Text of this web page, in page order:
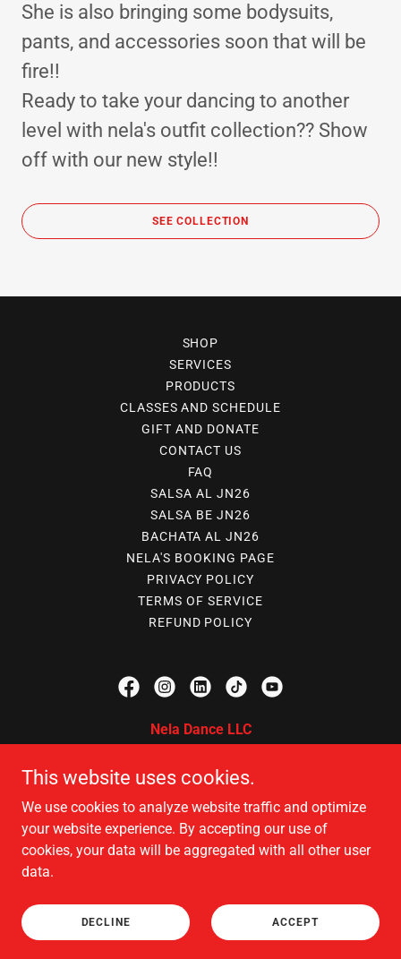
She is also bringing some bodysuits,
pants, and accessories soon that will be
fire!!
Ready to take your dancing to another
level with nela's outfit collection?? Show
off with our new style!!
SEE COLLECTION
SHOP
SERVICES
PRODUCTS
CLASSES AND SCHEDULE
GIFT AND DONATE
CONTACT US
FAQ
SALSA AL JN26
SALSA BE JN26
BACHATA AL JN26
NELA'S BOOKING PAGE
PRIVACY POLICY
TERMS OF SERVICE
REFUND POLICY
Nela Dance LLC
375 Selby Ave, St Paul, MN 55102
612 213 8126|612 688 5060|
neladancellc@gmail.com
Copyright © 2026 Nela Dance LLC - All Rights Reserved.
This website uses cookies.
We use cookies to analyze website traffic and optimize
your website experience. By accepting our use of
cookies, your data will be aggregated with all other user
data.
DECLINE ACCEPT